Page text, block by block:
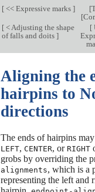
[<< Expressive marks ] [
[
[< Adjusting the shape
of falls and doits ]
[
Aligning the
hairpins to
directions
The ends of hairpins
LEFT, CENTER, or RIGHT
grobs by overriding the
alignments, which is a
representing the left and